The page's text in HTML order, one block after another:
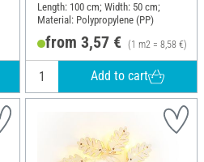
Length: 100 cm; Width: 50 cm;
Material: Polypropylene (PP)
from 3,57 € (1 m2 = 8,58 €)
Add to cart